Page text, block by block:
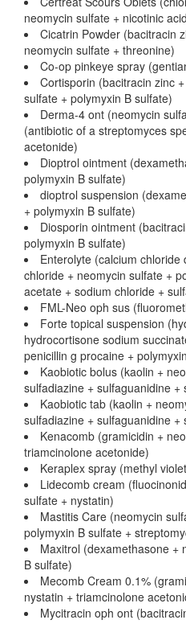
neomycin sulfate + nicotinic
Cicatrin Powder (bacitracin
neomycin sulfate + threonine)
Co-op pinkeye spray
Cortisporin (bacitracin zinc
sulfate + polymyxin B sulfate)
Derma-4 ont (neomycin
(antibiotic of a streptomyces
acetonide)
Dioptrol ointment
polymyxin B sulfate)
dioptrol suspension
+ polymyxin B sulfate)
Diosporin ointment
polymyxin B sulfate)
Enterolyte (calcium
chloride + neomycin sulfate +
acetate + sodium chloride +
FML-Neo oph sus
Forte topical suspension
hydrocortisone sodium
penicillin g procaine +
Kaobiotic bolus (kaolin +
sulfadiazine + sulfaguanidine
Kaobiotic tab (kaolin +
sulfadiazine + sulfaguanidine
Kenacomb (gramicidin +
triamcinolone acetonide)
Keraplex spray (methyl
Lidecomb cream
sulfate + nystatin)
Mastitis Care (neomycin
polymyxin B sulfate +
Maxitrol (dexamethasone +
B sulfate)
Mecomb Cream 0.1%
nystatin + triamcinolone
Mycitracin oph ont